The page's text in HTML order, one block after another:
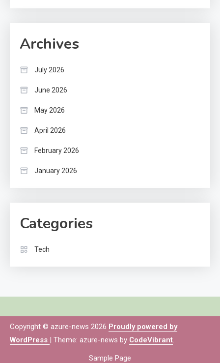
Archives
July 2026
June 2026
May 2026
April 2026
February 2026
January 2026
Categories
Tech
Copyright © azure-news 2026 Proudly powered by
WordPress | Theme: azure-news by CodeVibrant.
Sample Page